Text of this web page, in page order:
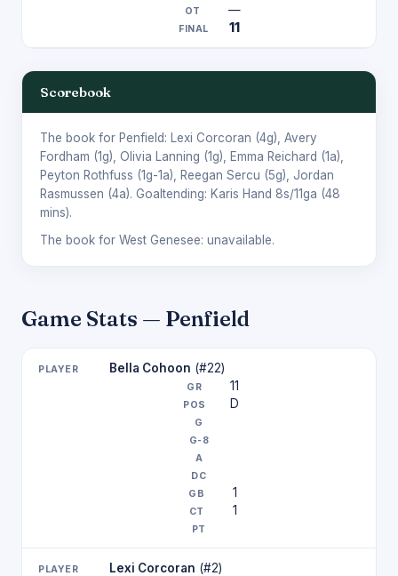
—
11
Scorebook
The book for Penfield: Lexi Corcoran (4g), Avery
Fordham (1g), Olivia Lanning (1g), Emma Reichard (1a),
Peyton Rothfuss (1g-1a), Reegan Sercu (5g), Jordan
Rasmussen (4a). Goaltending: Karis Hand 8s/11ga (48
mins).
The book for West Genesee: unavailable.
Game Stats — Penfield
Bella Cohoon (#22)
11
D
1
1
Lexi Corcoran (#2)